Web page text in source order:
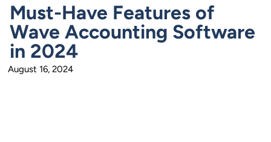
Must-Have Features of
Wave Accounting Software
in 2024
August 16, 2024